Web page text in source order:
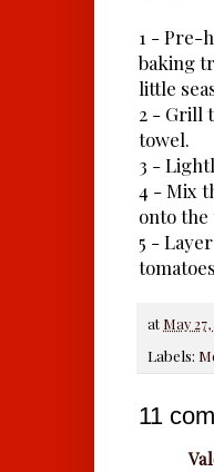
1 - Pre-
baking
little
2 - Grill
towel.
3 -
4 - Mix
onto the
5 -
at May
Labels:
11